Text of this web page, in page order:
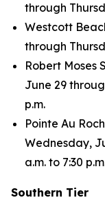
through
Westcott
through
Robert Moses
June 29
p.m.
Pointe Au
Wednesday,
a.m. to 7:30
Southern Tier